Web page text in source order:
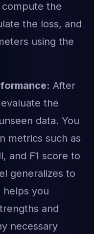
the
the loss, and
using the
After
the
data. You
metrics such as
and F1 score to
generalizes to
helps you
and
necessary